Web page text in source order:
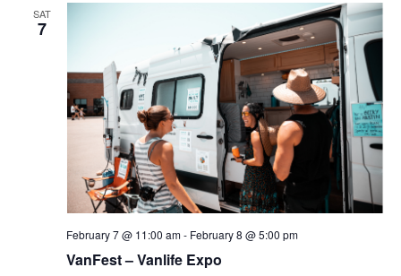
SAT
7
February 7 @ 11:00 am- February 8 @ 5:00 pm
VanFest – Vanlife Expo